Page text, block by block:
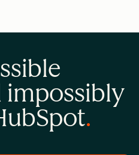
impossibly